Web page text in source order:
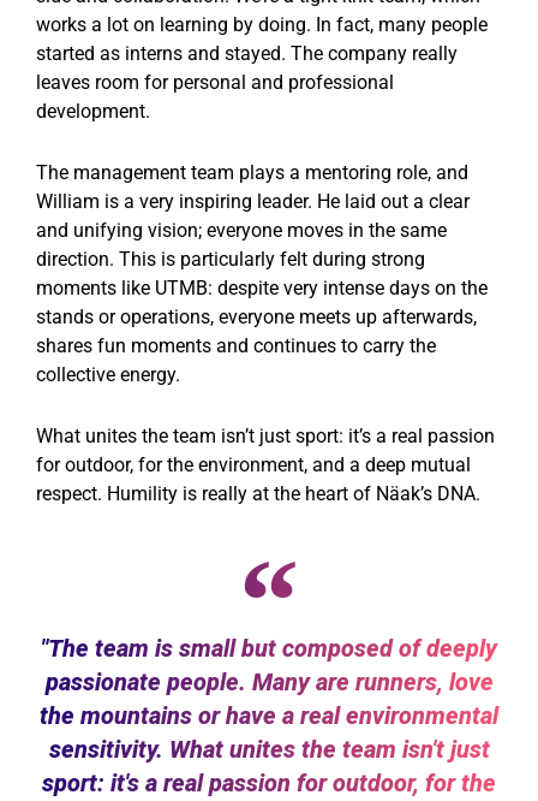
works a lot on learning by doing. In fact, many people
started as interns and stayed. The company really
leaves room for personal and professional
development.
The management team plays a mentoring role, and
William is a very inspiring leader. He laid out a clear
and unifying vision; everyone moves in the same
direction. This is particularly felt during strong
moments like UTMB: despite very intense days on the
stands or operations, everyone meets up afterwards,
shares fun moments and continues to carry the
collective energy.
What unites the team isn’t just sport: it’s a real passion
for outdoor, for the environment, and a deep mutual
respect. Humility is really at the heart of Näak’s DNA.
"The team is small but composed of deeply
passionate people. Many are runners, love
the mountains or have a real environmental
sensitivity. What unites the team isn't just
sport: it's a real passion for outdoor, for the